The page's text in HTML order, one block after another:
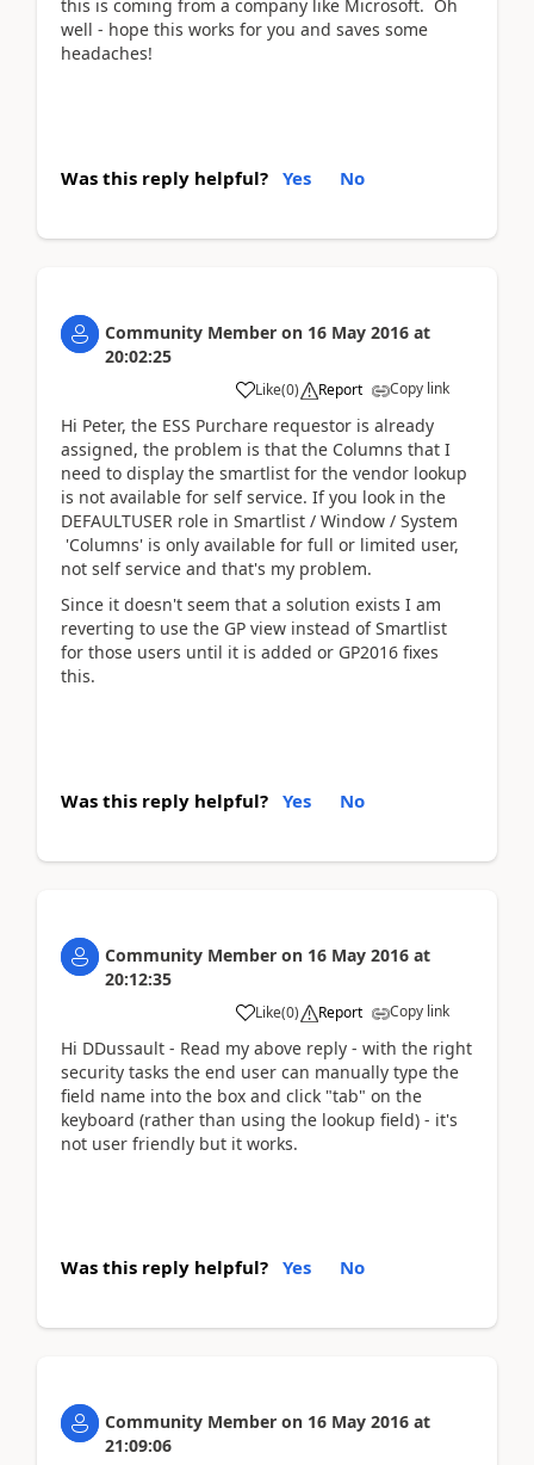
this is coming from a company like Microsoft. Oh
well - hope this works for you and saves some
headaches!
Was this reply helpful? Yes No
Community Member on 16 May 2016 at
20:02:25
Like(0) Report Copy link
Hi Peter, the ESS Purchare requestor is already
assigned, the problem is that the Columns that I
need to display the smartlist for the vendor lookup
is not available for self service. If you look in the
DEFAULTUSER role in Smartlist / Window / System
'Columns' is only available for full or limited user,
not self service and that's my problem.
Since it doesn't seem that a solution exists I am
reverting to use the GP view instead of Smartlist
for those users until it is added or GP2016 fixes
this.
Was this reply helpful? Yes No
Community Member on 16 May 2016 at
20:12:35
Like(0) Report Copy link
Hi DDussault - Read my above reply - with the right
security tasks the end user can manually type the
field name into the box and click "tab" on the
keyboard (rather than using the lookup field) - it's
not user friendly but it works.
Was this reply helpful? Yes No
Community Member on 16 May 2016 at
21:09:06